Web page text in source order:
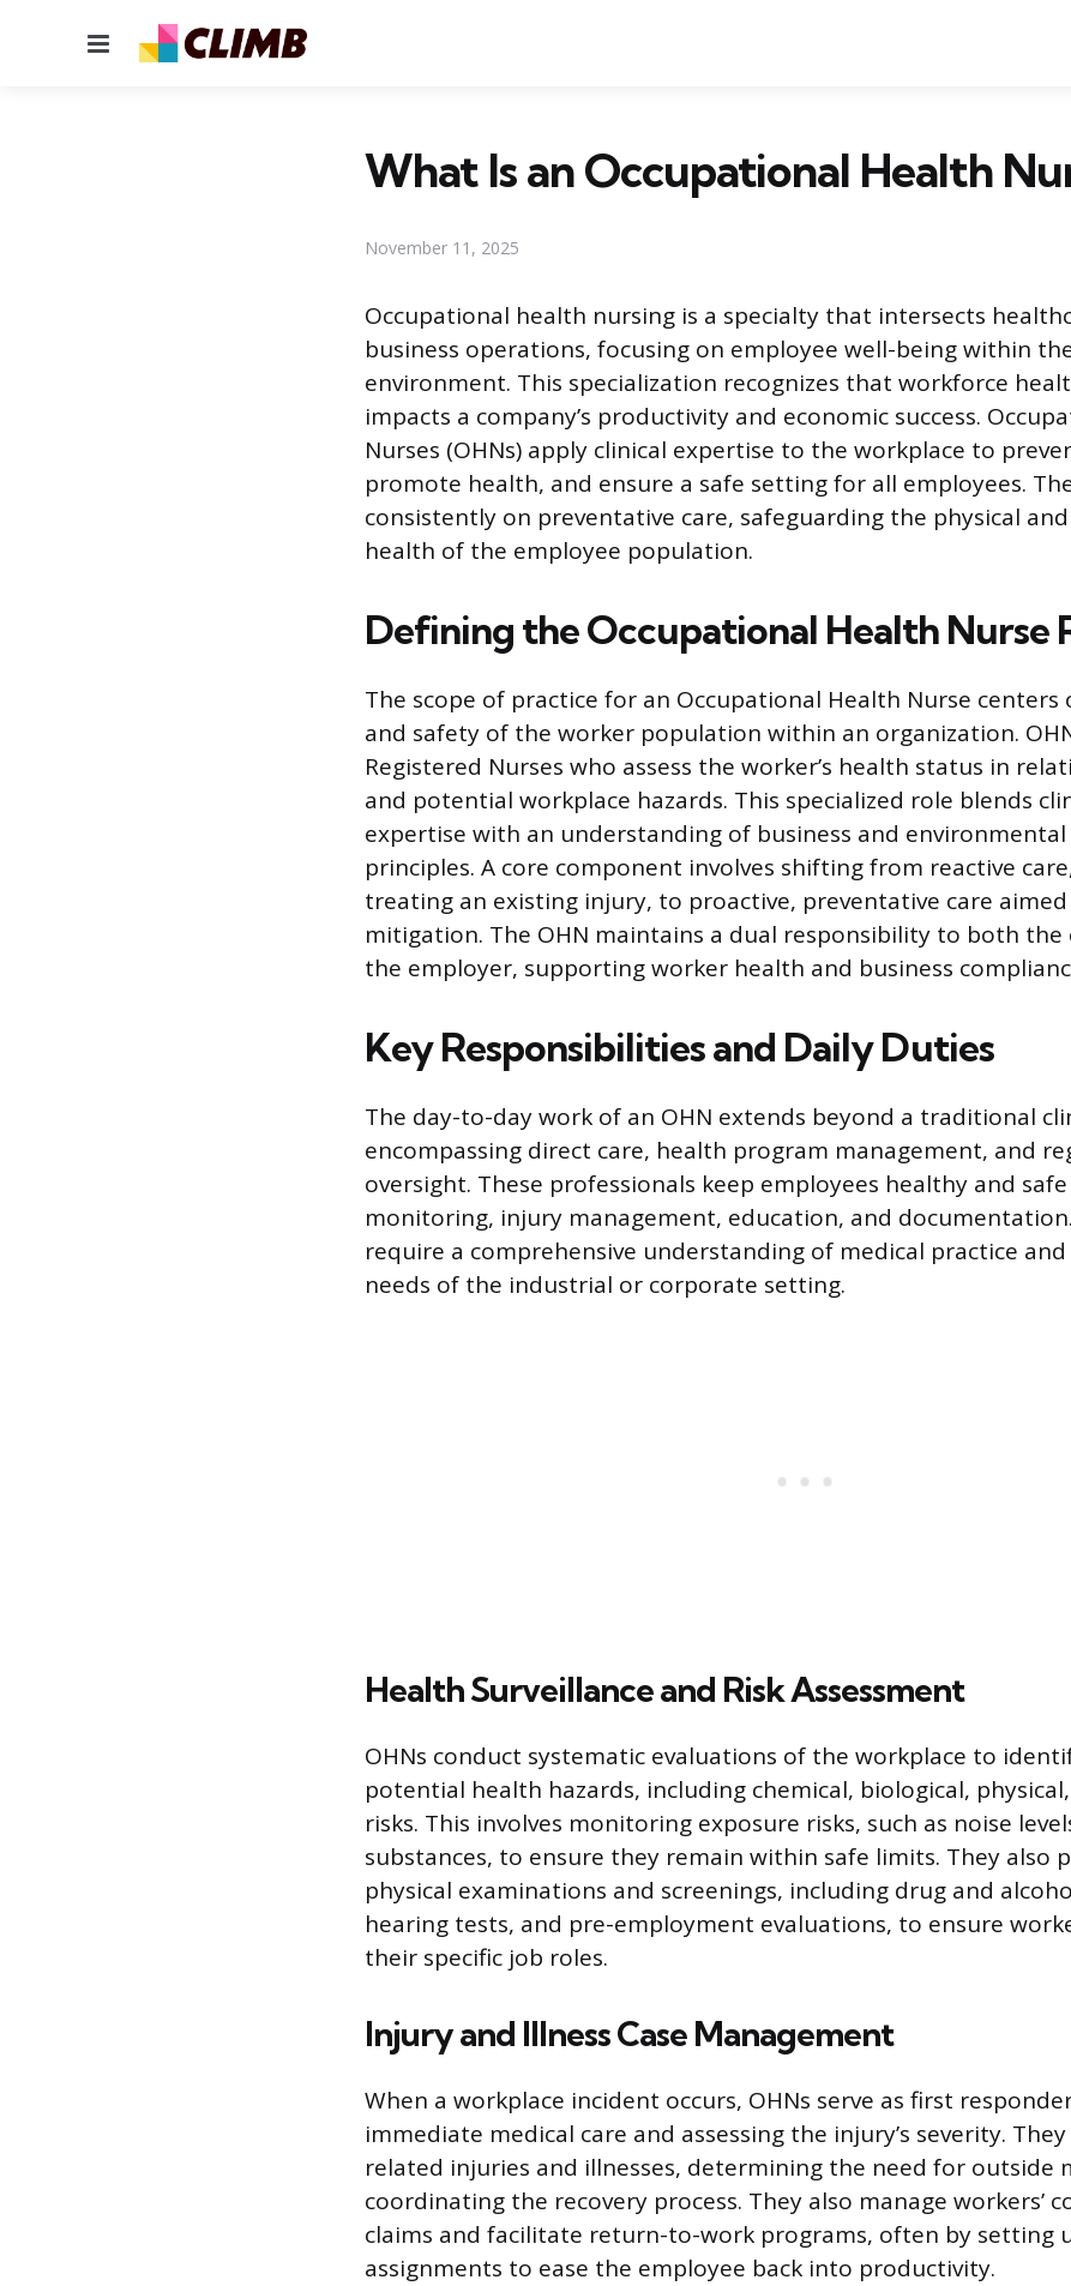
Menu
What Is an Occupational Health
November 11, 2025
Occupational health nursing is a specialty that intersects
business operations, focusing on employee well-being within
environment. This specialization recognizes that workforce
impacts a company’s productivity and economic success.
Nurses (OHNs) apply clinical expertise to the workplace to
promote health, and ensure a safe setting for all employees.
consistently on preventative care, safeguarding the physical
health of the employee population.
Defining the Occupational Health Nurse
The scope of practice for an Occupational Health Nurse
and safety of the worker population within an organization.
Registered Nurses who assess the worker’s health status in
and potential workplace hazards. This specialized role blends
expertise with an understanding of business and
principles. A core component involves shifting from reactive
treating an existing injury, to proactive, preventative care
mitigation. The OHN maintains a dual responsibility to both the
the employer, supporting worker health and business
Key Responsibilities and Daily Duties
The day-to-day work of an OHN extends beyond a traditional
encompassing direct care, health program management, and
oversight. These professionals keep employees healthy and
monitoring, injury management, education, and
require a comprehensive understanding of medical practice
needs of the industrial or corporate setting.
Health Surveillance and Risk Assessment
OHNs conduct systematic evaluations of the workplace to
potential health hazards, including chemical, biological,
risks. This involves monitoring exposure risks, such as noise
substances, to ensure they remain within safe limits. They also
physical examinations and screenings, including drug and
hearing tests, and pre-employment evaluations, to ensure
their specific job roles.
Injury and Illness Case Management
When a workplace incident occurs, OHNs serve as first
immediate medical care and assessing the injury’s severity.
related injuries and illnesses, determining the need for outside
coordinating the recovery process. They also manage workers’
claims and facilitate return-to-work programs, often by setting
assignments to ease the employee back into productivity.